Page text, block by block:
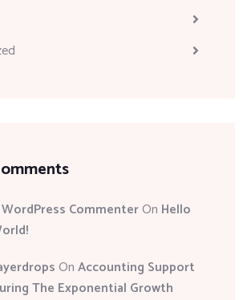
CommenterOn Hello
OnAccounting Support
The Exponential Growth